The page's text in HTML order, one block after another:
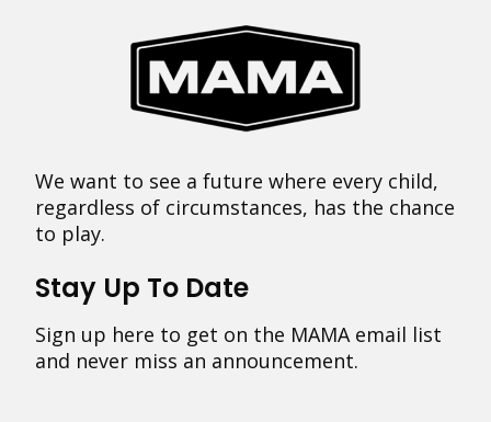
We want to see a future where every child,
regardless of circumstances, has the chance
to play.
Stay Up To Date
Sign up here to get on the MAMA email list
and never miss an announcement.